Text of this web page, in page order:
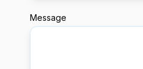
Message